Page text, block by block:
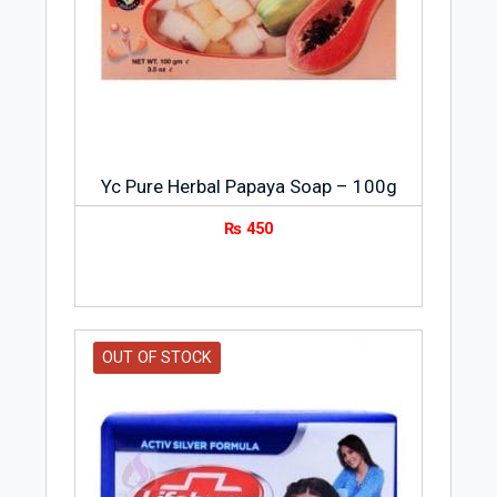
Yc Pure Herbal Papaya Soap – 100g
₨ 450
OUT OF STOCK